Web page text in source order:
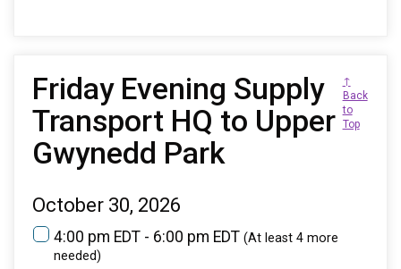
Friday Evening Supply
Transport HQ to Upper
Gwynedd Park
↑
Back
to
Top
October 30, 2026
4:00 pm EDT - 6:00 pm EDT (At least 4 more
needed)